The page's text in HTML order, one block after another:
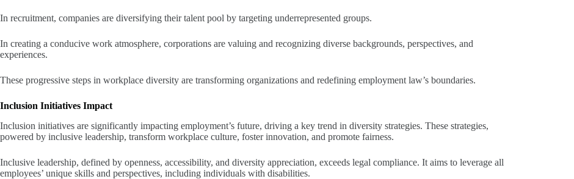
In recruitment, companies are diversifying their talent pool by targeting underrepresented groups.
In creating a conducive work atmosphere, corporations are valuing and recognizing diverse backgrounds, perspectives, and
experiences.
These progressive steps in workplace diversity are transforming organizations and redefining employment law’s boundaries.
Inclusion Initiatives Impact
Inclusion initiatives are significantly impacting employment’s future, driving a key trend in diversity strategies. These strategies,
powered by inclusive leadership, transform workplace culture, foster innovation, and promote fairness.
Inclusive leadership, defined by openness, accessibility, and diversity appreciation, exceeds legal compliance. It aims to leverage all
employees’ unique skills and perspectives, including individuals with disabilities.